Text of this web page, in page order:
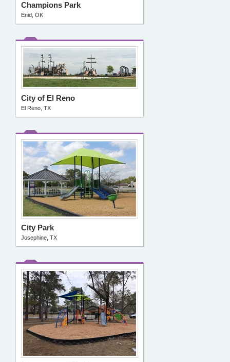
Champions Park
Enid, OK
City of El Reno
El Reno, TX
City Park
Josephine, TX